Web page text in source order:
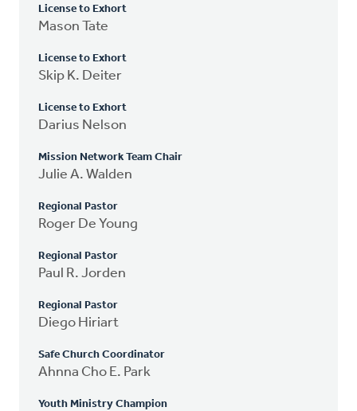
License to Exhort
Mason Tate
License to Exhort
Skip K. Deiter
License to Exhort
Darius Nelson
Mission Network Team Chair
Julie A. Walden
Regional Pastor
Roger De Young
Regional Pastor
Paul R. Jorden
Regional Pastor
Diego Hiriart
Safe Church Coordinator
Ahnna Cho E. Park
Youth Ministry Champion